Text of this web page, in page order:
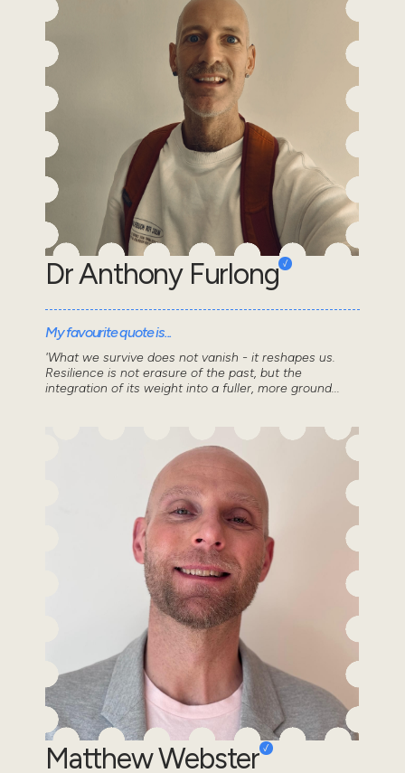
Dr Anthony Furlong
My favourite quote is...
'What we survive does not vanish - it reshapes us.
Resilience is not erasure of the past, but the
integration of its weight into a fuller, more ground...
Matthew Webster